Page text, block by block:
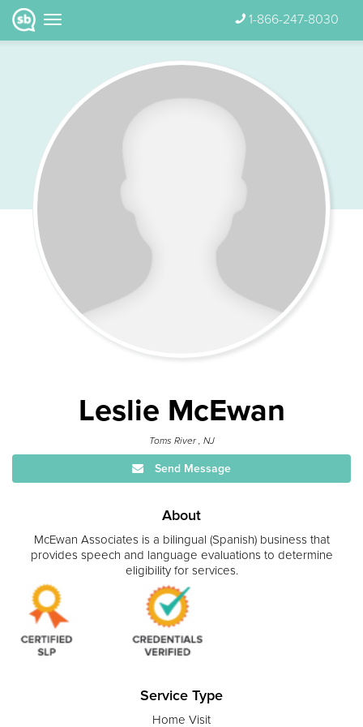
1-866-247-8030
Leslie McEwan
Toms River , NJ
Send Message
About
McEwan Associates is a bilingual (Spanish) business that
provides speech and language evaluations to determine
eligibility for services.
Service Type
Home Visit